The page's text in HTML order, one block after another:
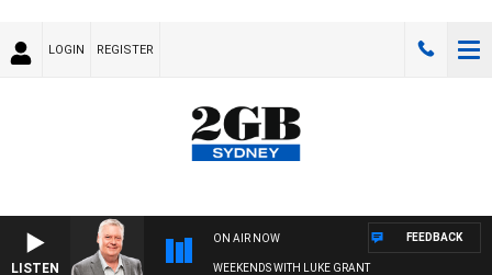
LOGIN REGISTER
LISTEN
ON AIR NOW
WEEKENDS WITH LUKE GRANT
FEEDBACK